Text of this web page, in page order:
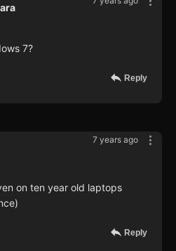
7?
Reply
7 years ago
on ten year old laptops
Reply